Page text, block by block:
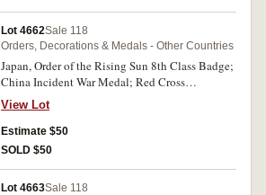
damaged, otherwise very fine, the rest extremely
fine - uncirculated. (5)
Lot 4662Sale 118
Orders, Decorations & Medals - Other Countries
Japan, Order of the Rising Sun 8th Class Badge;
China Incident War Medal; Red Cross
Membership Medal in Silver (2). Nearly very
fine - extremely fine. (4)
View Lot
Estimate $50
SOLD $50
Lot 4663Sale 118